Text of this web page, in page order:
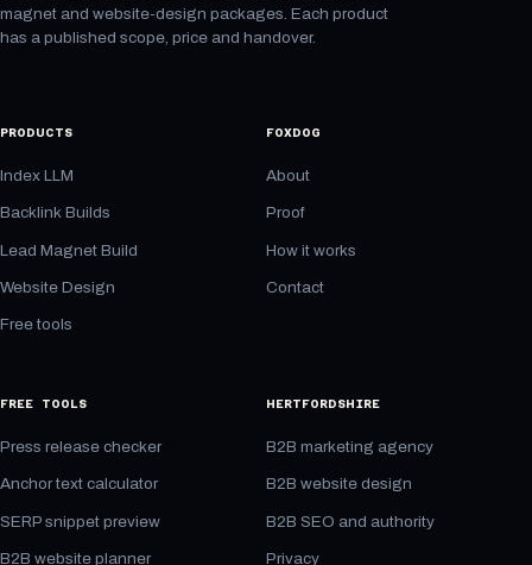
magnet and website-design packages. Each product
has a published scope, price and handover.
PRODUCTS
Index LLM
Backlink Builds
Lead Magnet Build
Website Design
Free tools
FOXDOG
About
Proof
How it works
Contact
FREE TOOLS
Press release checker
Anchor text calculator
SERP snippet preview
B2B website planner
HERTFORDSHIRE
B2B marketing agency
B2B website design
B2B SEO and authority
Privacy